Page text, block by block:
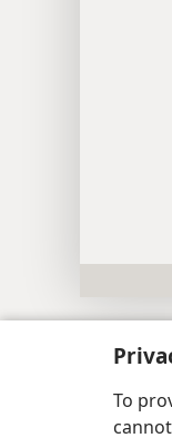
To